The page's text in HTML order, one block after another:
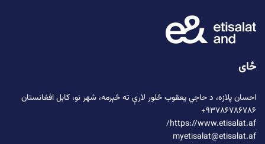
ځای
احسان پلازه، د حاجي یعقوب څلور لارې ته څېرمه، شهر نو، کابل افغانستان
۹۳۷۸۶۷۸۶۷۸۶+
https://www.etisalat.af/
myetisalat@etisalat.af